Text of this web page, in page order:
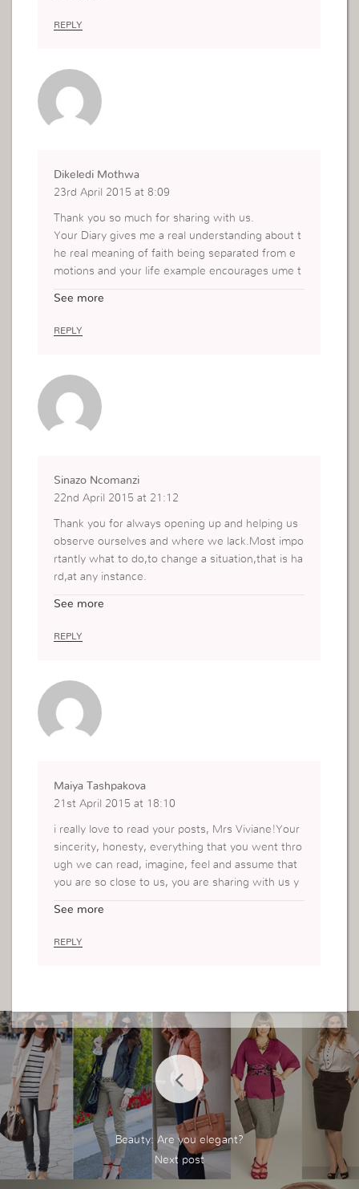
Thank you for sharing this moment it really helpe
d me as well.
REPLY
Dikeledi Mothwa
23rd April 2015 at 8:09
Thank you so much for sharing with us.
Your Diary gives me a real understanding about t
he real meaning of faith being separated from e
motions and your life example encourages ume t
See more
REPLY
Sinazo Ncomanzi
22nd April 2015 at 21:12
Thank you for always opening up and helping us
observe ourselves and where we lack.Most impo
rtantly what to do,to change a situation,that is ha
rd,at any instance.
See more
REPLY
Maiya Tashpakova
21st April 2015 at 18:10
i really love to read your posts, Mrs Viviane!Your
sincerity, honesty, everything that you went thro
ugh we can read, imagine, feel and assume that
you are so close to us, you are sharing with us y
See more
REPLY
Beauty: Are you elegant?